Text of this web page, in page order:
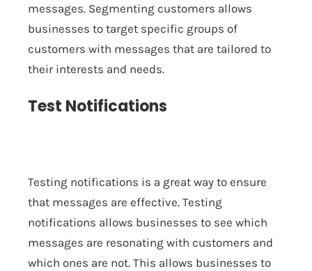
messages. Segmenting customers allows
businesses to target specific groups of
customers with messages that are tailored to
their interests and needs.
Test Notifications
Testing notifications is a great way to ensure
that messages are effective. Testing
notifications allows businesses to see which
messages are resonating with customers and
which ones are not. This allows businesses to